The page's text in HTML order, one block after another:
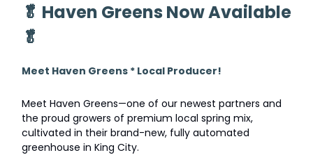
🥬 Haven Greens Now Available
🥬
Meet Haven Greens * Local Producer!
Meet Haven Greens—one of our newest partners and
the proud growers of premium local spring mix,
cultivated in their brand-new, fully automated
greenhouse in King City.